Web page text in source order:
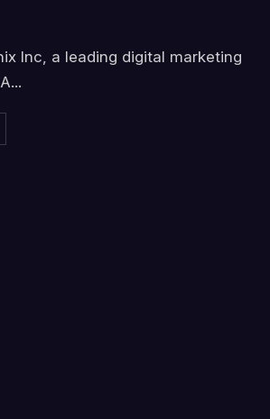
Inc, a leading digital marketing